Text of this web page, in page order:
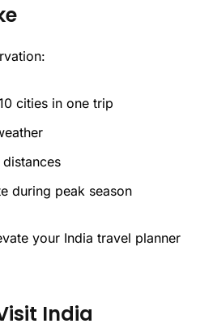
cities in one trip
during peak season
your India travel planner
India